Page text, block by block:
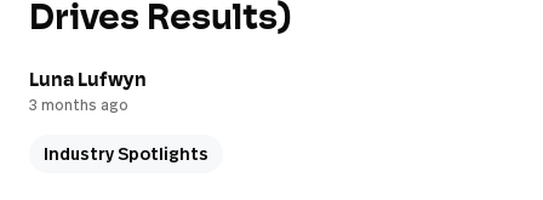
Drives Results)
Luna Lufwyn
3 months ago
Industry Spotlights